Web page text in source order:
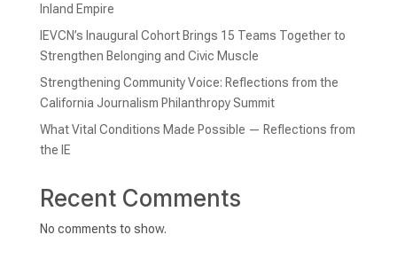
Inland Empire
IEVCN’s Inaugural Cohort Brings 15 Teams Together to
Strengthen Belonging and Civic Muscle
Strengthening Community Voice: Reflections from the
California Journalism Philanthropy Summit
What Vital Conditions Made Possible — Reflections from
the IE
Recent Comments
No comments to show.